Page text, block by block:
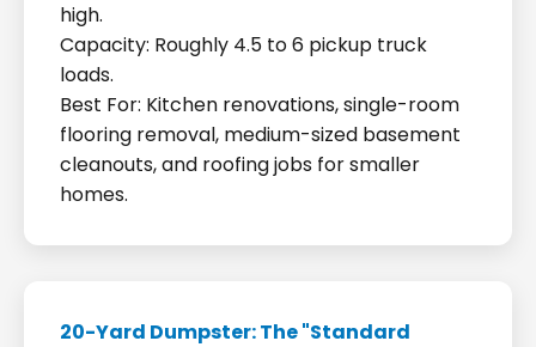
high.
Capacity: Roughly 4.5 to 6 pickup truck
loads.
Best For: Kitchen renovations, single-room
flooring removal, medium-sized basement
cleanouts, and roofing jobs for smaller
homes.
20-Yard Dumpster: The "Standard